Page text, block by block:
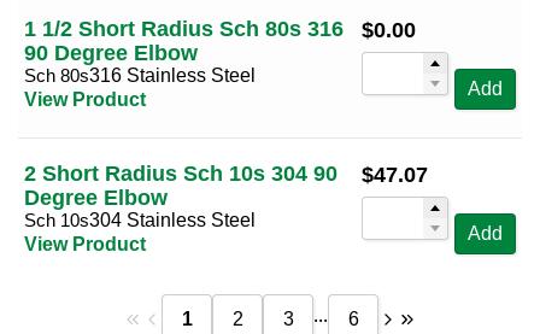
1 1/2 Short Radius Sch 80s 316
90 Degree Elbow
Sch 80s316 Stainless Steel
View Product
$0.00
Add
2 Short Radius Sch 10s 304 90
Degree Elbow
Sch 10s304 Stainless Steel
View Product
$47.07
Add
1 2 3 ... 6